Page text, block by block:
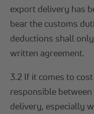
export delivery has
bear the customs
deductions shall
written agreement.
3.2 If it comes to
responsible
delivery, especially